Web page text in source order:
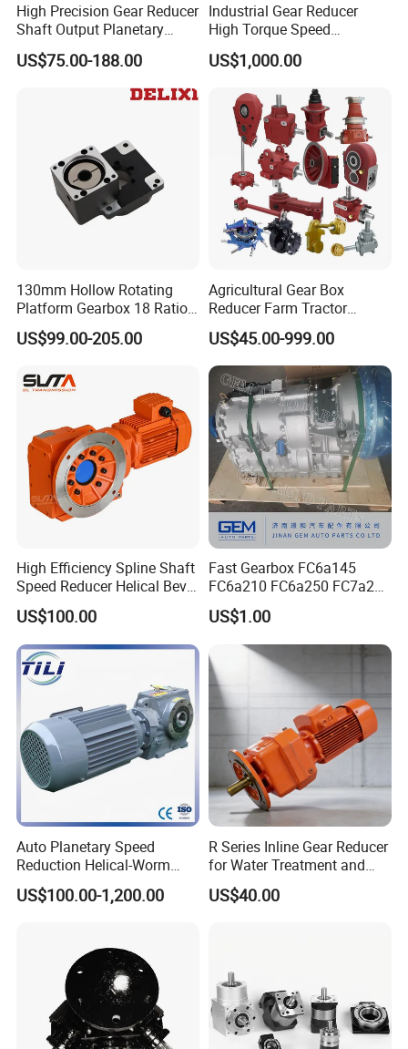
High Precision Gear Reducer
Shaft Output Planetary
Gearbox for 750W Servo
Motor Speed Reducer
US$75.00-188.00
Industrial Gear Reducer
High Torque Speed
Reduction Gearbox
US$1,000.00
130mm Hollow Rotating
Platform Gearbox 18 Ratio
Hollow Rotating Platform
Suit
US$99.00-205.00
Agricultural Gear Box
Reducer Farm Tractor
Transmission Flail Rotary
Lawn Mower Cutter Tiller
Harvester Right Angle Drive
Shaft Bevel Pto Agriculture
Gearboxes
US$45.00-999.00
High Efficiency Spline Shaft
Speed Reducer Helical Bevel
Gearbox Right Angle
Gearmotor
US$100.00
Fast Gearbox FC6a145
FC6a210 FC6a250 FC7a260
FC7a280for Lgmg Mt86
Cmt96 Tonly 875 885 for
Sany Skt80 Skt90s Dump
Truck Transmission
US$1.00
Auto Planetary Speed
Reduction Helical-Worm
Transmission Gearbox
Variable Frequency Braking
US$100.00-1,200.00
R Series Inline Gear Reducer
for Water Treatment and
Environmental Equipment
US$40.00